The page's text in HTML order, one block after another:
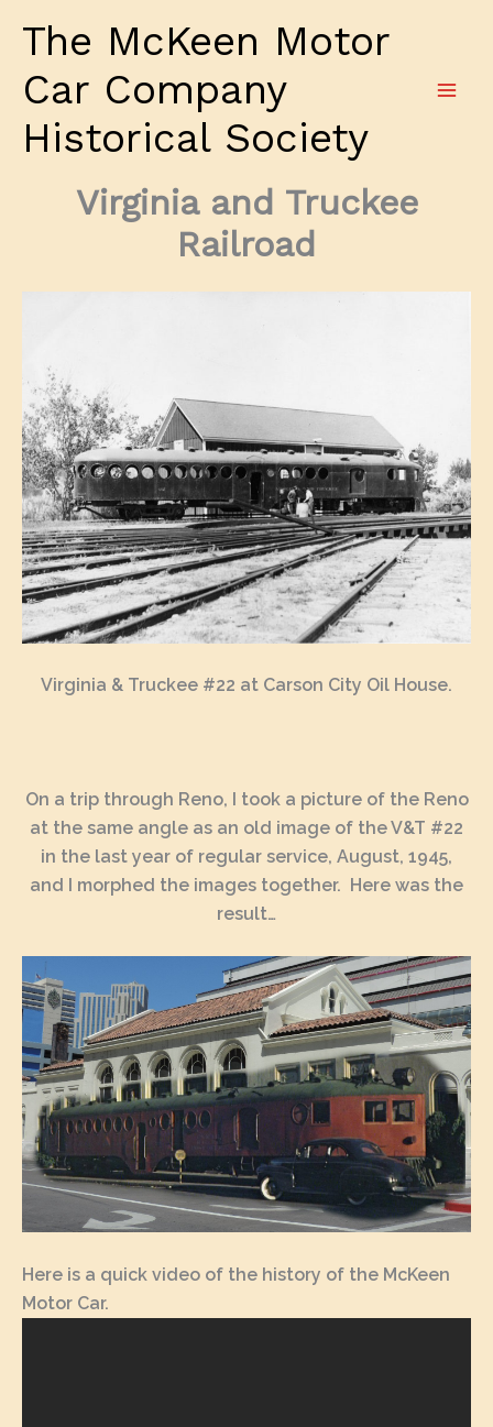
The McKeen Motor
Car Company
Historical Society
Virginia and Truckee
Railroad
Virginia & Truckee #22 at Carson City Oil House.
On a trip through Reno, I took a picture of the Reno
at the same angle as an old image of the V&T #22
in the last year of regular service, August, 1945,
and I morphed the images together. Here was the
result…
Here is a quick video of the history of the McKeen
Motor Car.